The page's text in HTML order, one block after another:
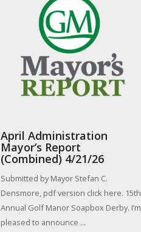
April Administration
Mayor’s Report
(Combined) 4/21/26
Submitted by Mayor Stefan C.
Densmore, pdf version click here. 15th
Annual Golf Manor Soapbox Derby. I’m
pleased to announce ...